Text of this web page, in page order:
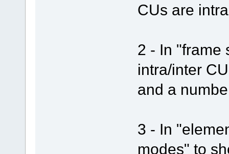
CUs are
2 - In "frame
intra/inter
and a
3 - In
modes" to